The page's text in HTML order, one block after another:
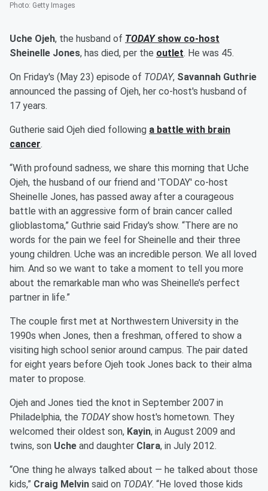
Photo: Getty Images
Uche Ojeh, the husband of TODAYshow co-host
Sheinelle Jones, has died, per the outlet. He was 45.
On Friday's (May 23) episode of TODAY, Savannah Guthrie
announced the passing of Ojeh, her co-host's husband of
17 years.
Gutherie said Ojeh died following a battle with brain
cancer.
“With profound sadness, we share this morning that Uche
Ojeh, the husband of our friend and 'TODAY' co-host
Sheinelle Jones, has passed away after a courageous
battle with an aggressive form of brain cancer called
glioblastoma,” Guthrie said Friday's show. “There are no
words for the pain we feel for Sheinelle and their three
young children. Uche was an incredible person. We all loved
him. And so we want to take a moment to tell you more
about the remarkable man who was Sheinelle’s perfect
partner in life.”
The couple first met at Northwestern University in the
1990s when Jones, then a freshman, offered to show a
visiting high school senior around campus. The pair dated
for eight years before Ojeh took Jones back to their alma
mater to propose.
Ojeh and Jones tied the knot in September 2007 in
Philadelphia, the TODAYshow host's hometown. They
welcomed their oldest son, Kayin, in August 2009 and
twins, son Uche and daughter Clara, in July 2012.
“One thing he always talked about — he talked about those
kids,” Craig Melvin said on TODAY. “He loved those kids